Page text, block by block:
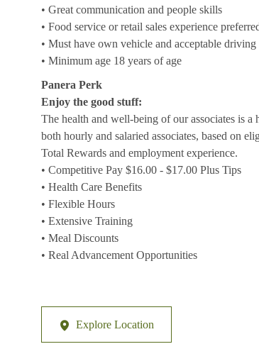
• Great communication and people skills
• Food service or retail sales experience
• Must have own vehicle and acceptable driving
• Minimum age 18 years of age
Panera Perk
Enjoy the good stuff:
The health and well-being of our associates is
both hourly and salaried associates, based on
Total Rewards and employment experience.
• Competitive Pay $16.00 - $17.00 Plus Tips
• Health Care Benefits
• Flexible Hours
• Extensive Training
• Meal Discounts
• Real Advancement Opportunities
Explore Location